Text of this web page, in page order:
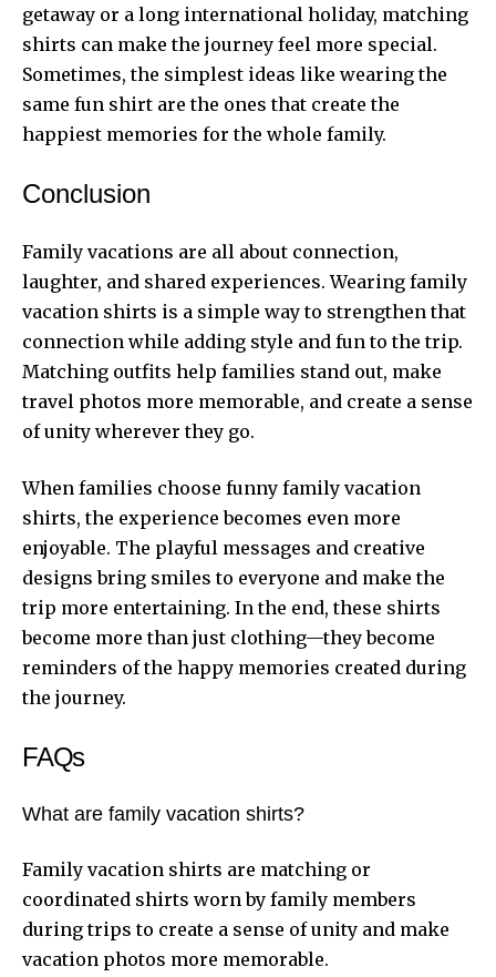
getaway or a long international holiday, matching
shirts can make the journey feel more special.
Sometimes, the simplest ideas like wearing the
same fun shirt are the ones that create the
happiest memories for the whole family.
Conclusion
Family vacations are all about connection,
laughter, and shared experiences. Wearing family
vacation shirts is a simple way to strengthen that
connection while adding style and fun to the trip.
Matching outfits help families stand out, make
travel photos more memorable, and create a sense
of unity wherever they go.
When families choose funny family vacation
shirts, the experience becomes even more
enjoyable. The playful messages and creative
designs bring smiles to everyone and make the
trip more entertaining. In the end, these shirts
become more than just clothing—they become
reminders of the happy memories created during
the journey.
FAQs
What are family vacation shirts?
Family vacation shirts are matching or
coordinated shirts worn by family members
during trips to create a sense of unity and make
vacation photos more memorable.